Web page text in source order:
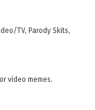
TV, Parody Skits,
video memes.